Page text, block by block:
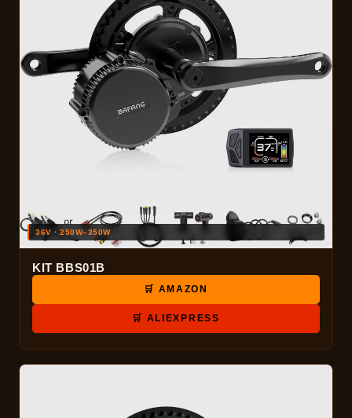
36V · 250W–350W
KIT BBS01B
🛒 AMAZON
🛒 ALIEXPRESS